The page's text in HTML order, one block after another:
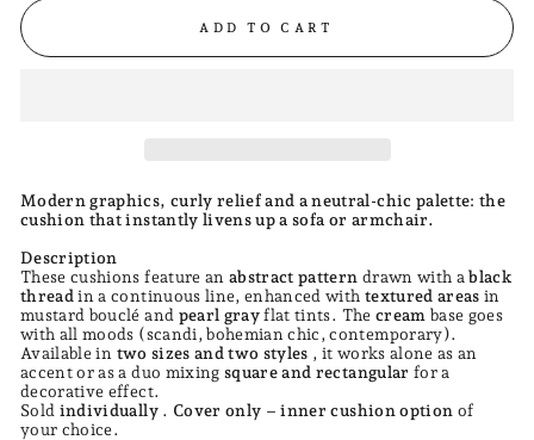
ADD TO CART
Modern graphics, curly relief and a neutral-chic palette: the
cushion that instantly livens up a sofa or armchair.
Description
These cushions feature an abstract pattern drawn with ablack
thread in a continuous line, enhanced with textured areas in
mustard bouclé and pearl grayflat tints. The cream base goes
with all moods (scandi, bohemian chic, contemporary).
Available in two sizes and two styles , it works alone as an
accent or as a duo mixing square and rectangular for a
decorative effect.
Sold individually. Cover only –inner cushion option of
your choice.